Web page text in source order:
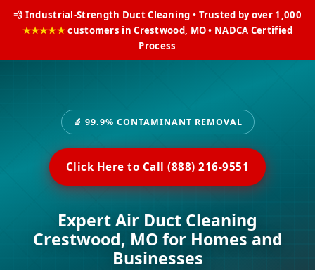
💨 Industrial-Strength Duct Cleaning • Trusted by over 1,000
★★★★★customers in Crestwood, MO • NADCA Certified
Process
🔬 99.9% CONTAMINANT REMOVAL
Click Here to Call (888) 216-9551
Expert Air Duct Cleaning
Crestwood, MO for Homes and
Businesses